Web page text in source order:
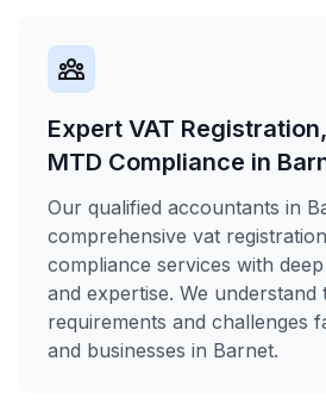
Expert VAT
MTD Compliance in
Our qualified accountants in
comprehensive vat
compliance services with
and expertise. We understand
requirements and challenges
and businesses in Barnet.